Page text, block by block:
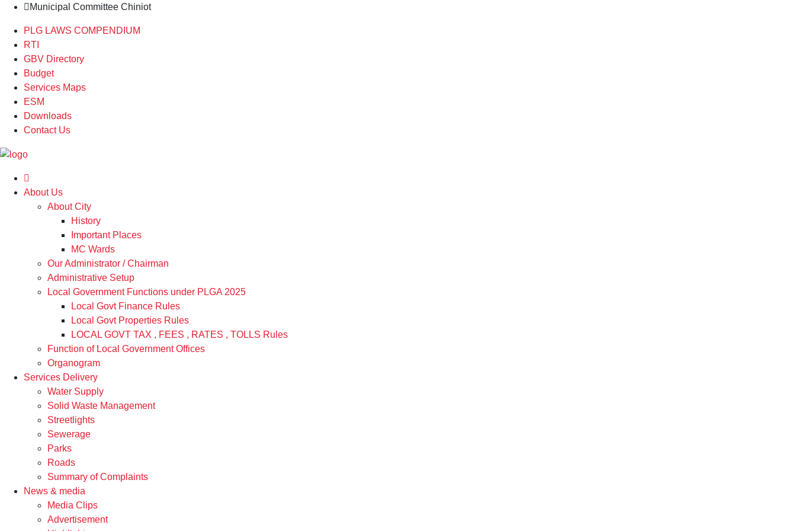
Municipal Committee Chiniot
PLG LAWS COMPENDIUM
RTI
GBV Directory
Budget
Services Maps
ESM
Downloads
Contact Us
About Us
About City
History
Important Places
MC Wards
Our Administrator / Chairman
Administrative Setup
Local Government Functions under PLGA 2025
Local Govt Finance Rules
Local Govt Properties Rules
LOCAL GOVT TAX , FEES , RATES , TOLLS Rules
Function of Local Government Offices
Organogram
Services Delivery
Water Supply
Solid Waste Management
Streetlights
Sewerage
Parks
Roads
Summary of Complaints
News & media
Media Clips
Advertisement